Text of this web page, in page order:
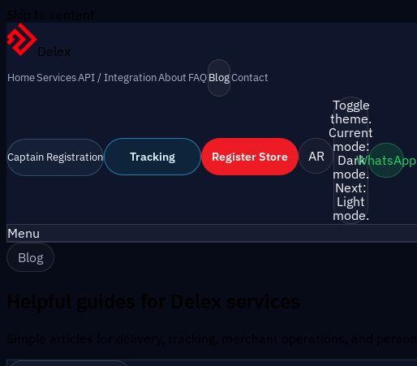
Delex
HomeServicesAPI / IntegrationAbout FAQBlogContact
Captain Registration Tracking Register Store AR
Toggle
theme.
Current
mode:
Dark
mode.
Next:
Light
mode.
WhatsApp
Menu
Blog